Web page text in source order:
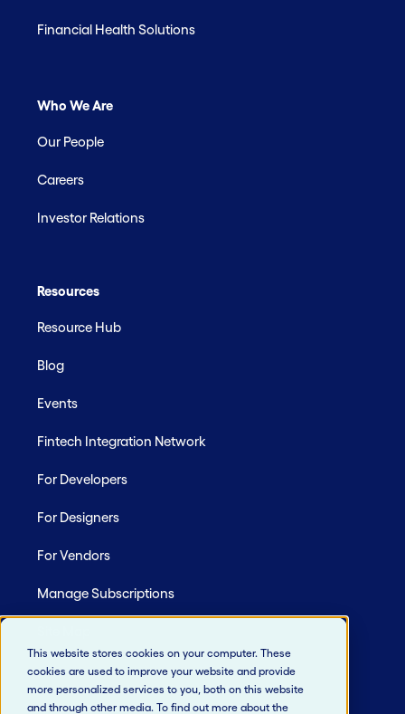
This website stores cookies on your computer. These
cookies are used to improve your website and provide
more personalized services to you, both on this website
and through other media. To find out more about the
Financial Health Solutions
Who We Are
Our People
Careers
Investor Relations
Resources
Resource Hub
Blog
Events
Fintech Integration Network
For Developers
For Designers
For Vendors
Manage Subscriptions